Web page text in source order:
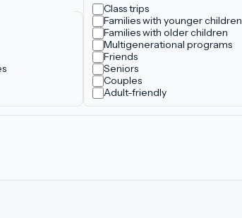
Class trips
Families with younger children
Families with older children
Multigenerational programs
Friends
Seniors
Couples
Adult-friendly